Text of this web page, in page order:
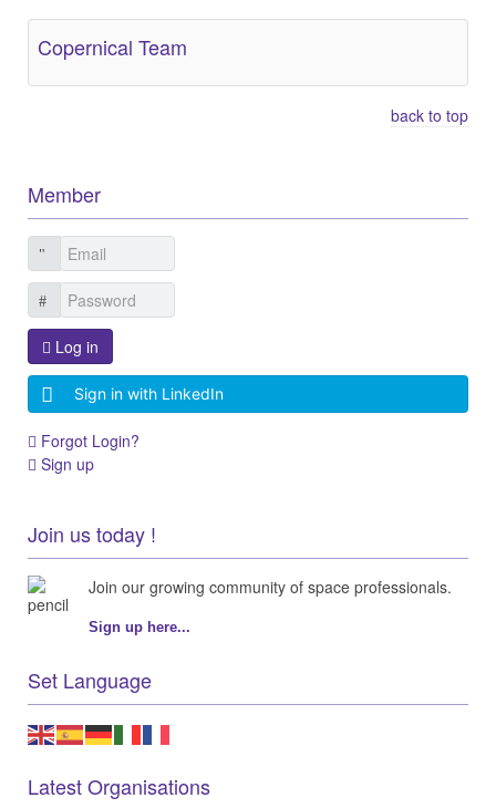
Copernical Team
back to top
Member
Log in
Sign in with LinkedIn
Forgot Login?
Sign up
Join us today !
Join our growing community of space professionals.
Sign up here...
Set Language
Latest Organisations